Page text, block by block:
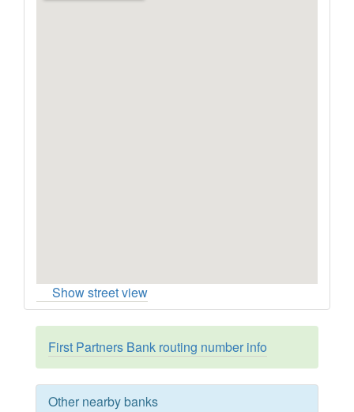
Show street view
First Partners Bank routing number info
Other nearby banks